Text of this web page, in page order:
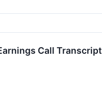
Call Transcript